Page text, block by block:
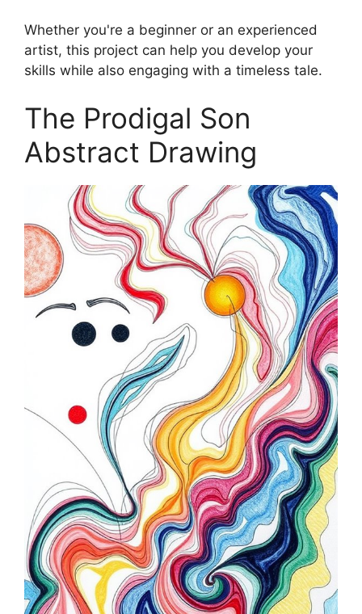
Whether you're a beginner or an experienced
artist, this project can help you develop your
skills while also engaging with a timeless tale.
The Prodigal Son
Abstract Drawing